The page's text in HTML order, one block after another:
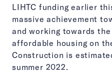
LIHTC funding earlier
massive achievement
and working towards
affordable housing on
Construction is
summer 2022.